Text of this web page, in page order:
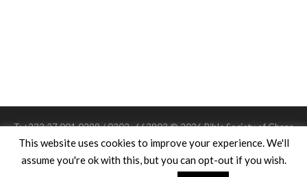
T: +233 27 001 0298 / 0302 -663803 © 2026 Bible Society of Ghana
Member: United Bible Societies
Charitable Registration #: D.S.W/542
This website uses cookies to improve your experience. We'll
assume you're ok with this, but you can opt-out if you wish.